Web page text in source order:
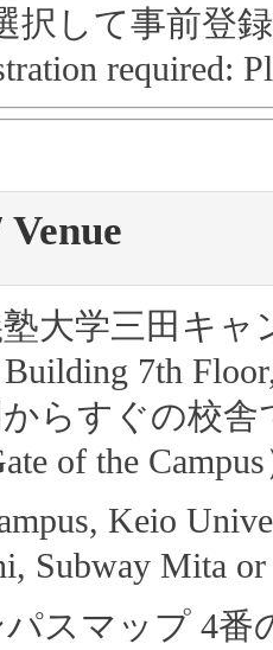
択して事前登
required:
大学三田キャ
7th
からすぐの校舎
of the
Keio
Subway Mita
スマップ 4番